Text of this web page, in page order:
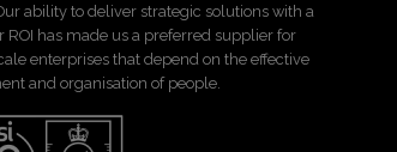
ability to deliver strategic solutions with a
ROI has made us a preferred supplier for
enterprises that depend on the effective
and organisation of people.